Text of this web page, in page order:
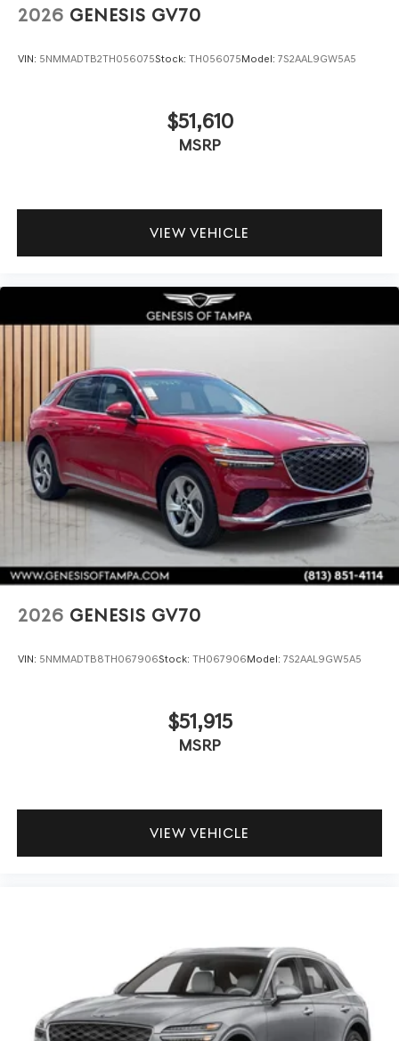
2026 GENESIS GV70
VIN: 5NMMADTB2TH056075Stock: TH056075Model: 7S2AAL9GW5A5
$51,610
MSRP
VIEW VEHICLE
2026 GENESIS GV70
VIN: 5NMMADTB8TH067906Stock: TH067906Model: 7S2AAL9GW5A5
$51,915
MSRP
VIEW VEHICLE